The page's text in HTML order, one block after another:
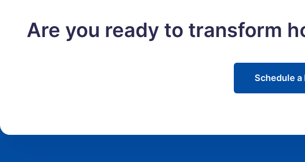
Are you ready to transform
Schedule a